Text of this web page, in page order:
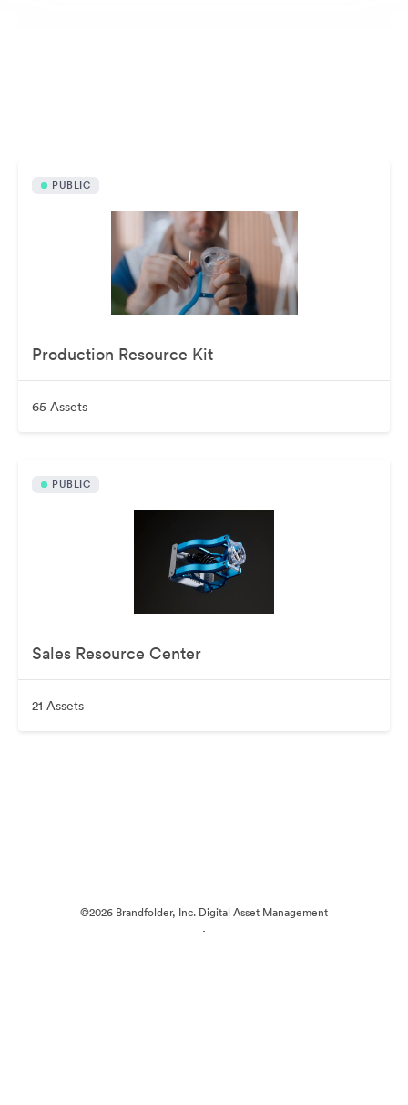
PUBLIC
Production Resource Kit
65 Assets
PUBLIC
Sales Resource Center
21 Assets
©2026 Brandfolder, Inc. Digital Asset Management
·